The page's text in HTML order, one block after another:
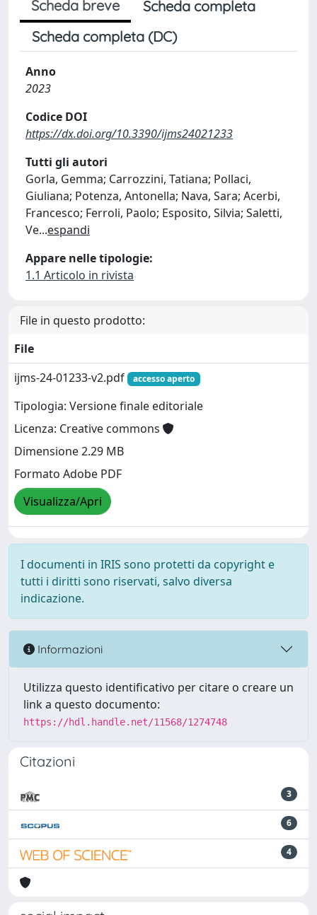
Scheda breve
Scheda completa
Scheda completa (DC)
Anno
2023
Codice DOI
https://dx.doi.org/10.3390/ijms24021233
Tutti gli autori
Gorla, Gemma; Carrozzini, Tatiana; Pollaci,
Giuliana; Potenza, Antonella; Nava, Sara; Acerbi,
Francesco; Ferroli, Paolo; Esposito, Silvia; Saletti,
Ve...espandi
Appare nelle tipologie:
1.1 Articolo in rivista
File in questo prodotto:
File
ijms-24-01233-v2.pdf
accesso aperto
Tipologia: Versione finale editoriale
Licenza: Creative commons
Dimensione 2.29 MB
Formato Adobe PDF
Visualizza/Apri
I documenti in IRIS sono protetti da copyright e
tutti i diritti sono riservati, salvo diversa
indicazione.
Informazioni
Utilizza questo identificativo per citare o creare un
link a questo documento:
https://hdl.handle.net/11568/1274748
Citazioni
3
6
4